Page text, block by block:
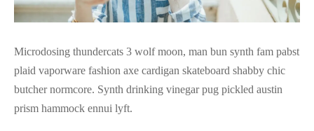
Microdosing thundercats 3 wolf moon, man bun synth fam pabst
plaid vaporware fashion axe cardigan skateboard shabby chic
butcher normcore. Synth drinking vinegar pug pickled austin
prism hammock ennui lyft.